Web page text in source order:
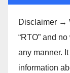
Disclaimer →
“RTO” and
any manner.
information